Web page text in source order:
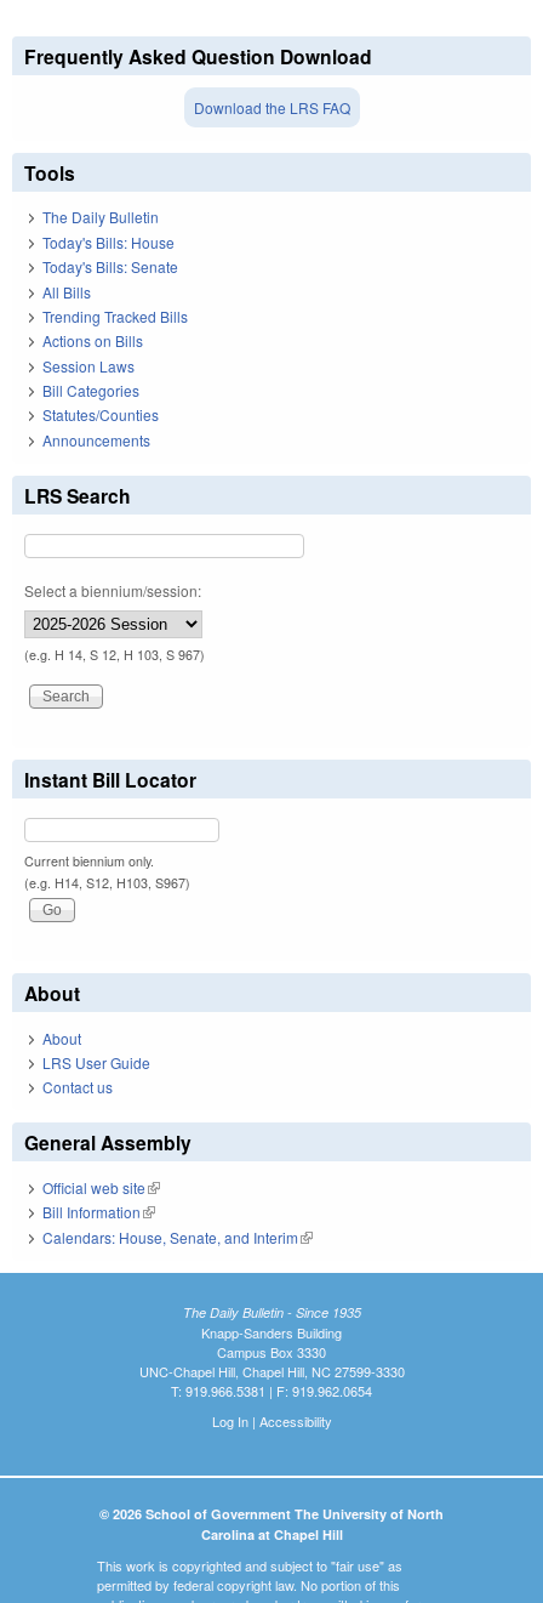
Frequently Asked Question Download
Download the LRS FAQ
Tools
The Daily Bulletin
Today's Bills: House
Today's Bills: Senate
All Bills
Trending Tracked Bills
Actions on Bills
Session Laws
Bill Categories
Statutes/Counties
Announcements
LRS Search
Select a biennium/session:
(e.g. H 14, S 12, H 103, S 967)
Instant Bill Locator
Current biennium only.
(e.g. H14, S12, H103, S967)
About
About
LRS User Guide
Contact us
General Assembly
Official web site(link is external)
Bill Information(link is external)
Calendars: House, Senate, and Interim(link is external)
The Daily Bulletin - Since 1935
Knapp-Sanders Building
Campus Box 3330
UNC-Chapel Hill, Chapel Hill, NC 27599-3330
T: 919.966.5381 | F: 919.962.0654
Log In| Accessibility
© 2026 School of Government The University of North
Carolina at Chapel Hill
This work is copyrighted and subject to "fair use" as
permitted by federal copyright law. No portion of this